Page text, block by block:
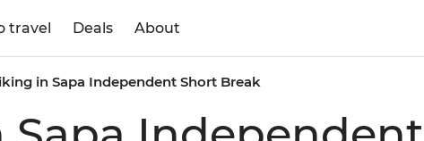
travel Deals About
in Sapa Independent Short Break